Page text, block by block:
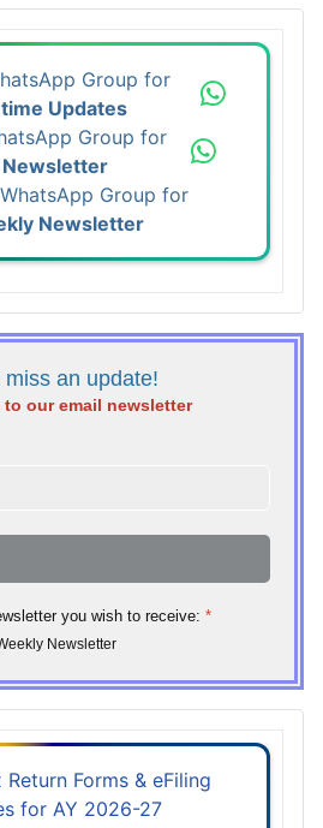
Group for
Updates
Group for
Newsletter
Group for
Newsletter
miss an update!
our email newsletter
you wish to receive: *
Newsletter
Return Forms & eFiling
for AY 2026-27